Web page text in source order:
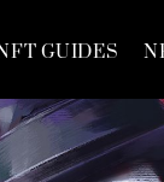
GUIDES